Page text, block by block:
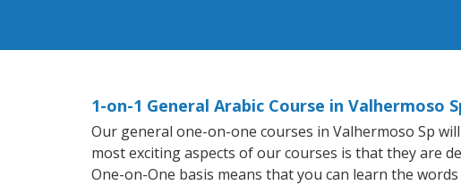
1-on-1 General Arabic Course in Valhermoso
Our general one-on-one courses in Valhermoso Sp
most exciting aspects of our courses is that they are
One-on-One basis means that you can learn the